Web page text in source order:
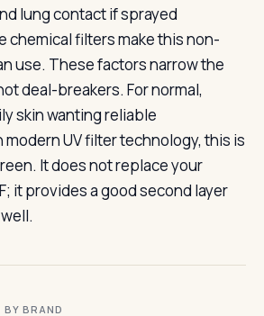
lung contact if sprayed
chemical filters make this non-
use. These factors narrow the
deal-breakers. For normal,
skin wanting reliable
UV filter technology, this is
It does not replace your
it provides a good second layer
BY BRAND